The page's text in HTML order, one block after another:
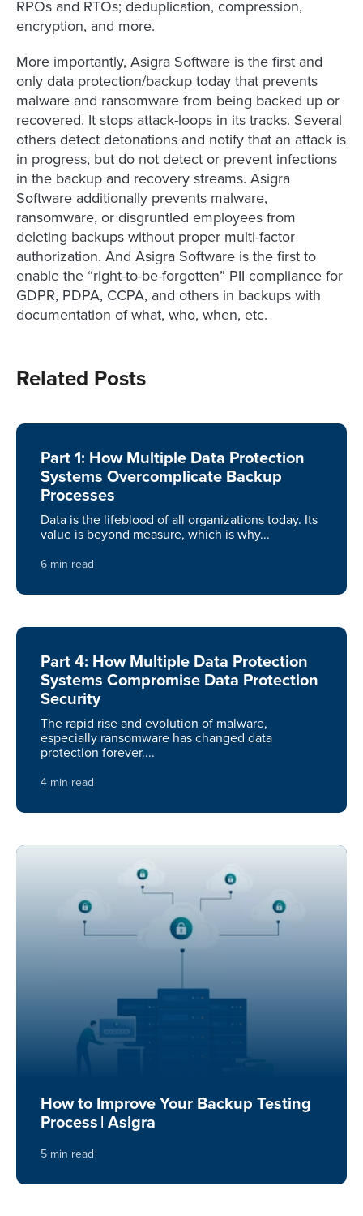
RPOs and RTOs; deduplication, compression,
encryption, and more.
More importantly, Asigra Software is the first and
only data protection/backup today that prevents
malware and ransomware from being backed up or
recovered. It stops attack-loops in its tracks. Several
others detect detonations and notify that an attack is
in progress, but do not detect or prevent infections
in the backup and recovery streams. Asigra
Software additionally prevents malware,
ransomware, or disgruntled employees from
deleting backups without proper multi-factor
authorization. And Asigra Software is the first to
enable the “right-to-be-forgotten” PII compliance for
GDPR, PDPA, CCPA, and others in backups with
documentation of what, who, when, etc.
Related Posts
Part 1: How Multiple Data Protection
Systems Overcomplicate Backup
Processes
Data is the lifeblood of all organizations today. Its
value is beyond measure, which is why...
6 min read
Part 4: How Multiple Data Protection
Systems Compromise Data Protection
Security
The rapid rise and evolution of malware,
especially ransomware has changed data
protection forever....
4 min read
How to Improve Your Backup Testing
Process | Asigra
5 min read